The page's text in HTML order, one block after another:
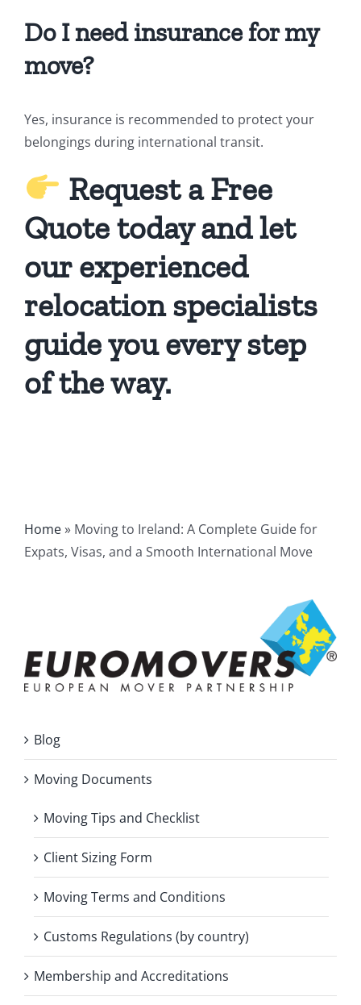
Do I need insurance for my
move?
Yes, insurance is recommended to protect your
belongings during international transit.
Request a Free
Quote today and let
our experienced
relocation specialists
guide you every step
of the way.
Home» Moving to Ireland: A Complete Guide for
Expats, Visas, and a Smooth International Move
Blog
Moving Documents
Moving Tips and Checklist
Client Sizing Form
Moving Terms and Conditions
Customs Regulations (by country)
Membership and Accreditations